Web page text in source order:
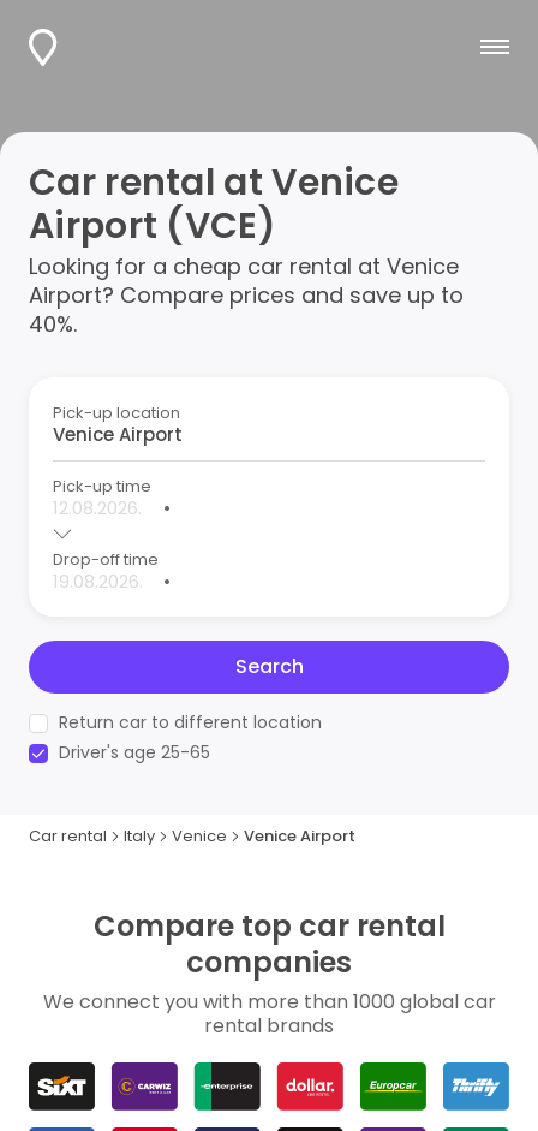
Car rental at Venice
Airport (VCE)
Looking for a cheap car rental at Venice
Airport? Compare prices and save up to
40%.
Pick-up location
Pick-up time
•
Drop-off time
•
Search
Return car to different location
Driver's age 25-65
Car rental Italy Venice Venice Airport
Compare top car rental
companies
We connect you with more than 1000 global car
rental brands